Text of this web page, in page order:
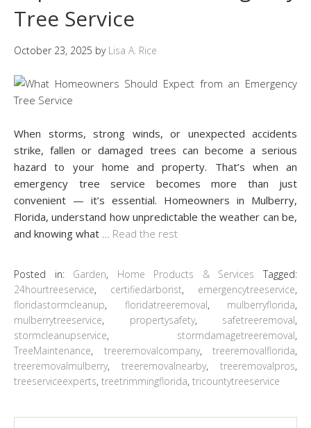
Tree Service
October 23, 2025 by Lisa A. Rice
When storms, strong winds, or unexpected accidents
strike, fallen or damaged trees can become a serious
hazard to your home and property. That’s when an
emergency tree service becomes more than just
convenient — it’s essential. Homeowners in Mulberry,
Florida, understand how unpredictable the weather can be,
and knowing what
Read the rest
Posted in: Garden, Home Products & Services
Tagged:
24hourtreeservice, certifiedarborist, emergencytreeservice,
floridastormcleanup, floridatreeremoval, mulberryflorida,
mulberrytreeservice, propertysafety, safetreeremoval,
stormcleanupservice, stormdamagetreeremoval,
TreeMaintenance, treeremovalcompany, treeremovalflorida,
treeremovalmulberry, treeremovalnearby, treeremovalpros,
treeserviceexperts, treetrimmingflorida, tricountytreeservice